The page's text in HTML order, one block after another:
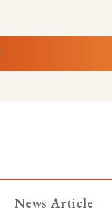
News Article